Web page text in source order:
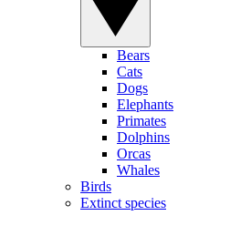
Bears
Cats
Dogs
Elephants
Primates
Dolphins
Orcas
Whales
Birds
Extinct species